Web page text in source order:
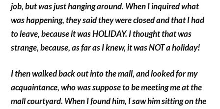
job, but was just hanging around. When I inquired what
was happening, they said they were closed and that I had
to leave, because it was HOLIDAY. I thought that was
strange, because, as far as I knew, it was NOT a holiday!
I then walked back out into the mall, and looked for my
acquaintance, who was suppose to be meeting me at the
mall courtyard. When I found him, I saw him sitting on the